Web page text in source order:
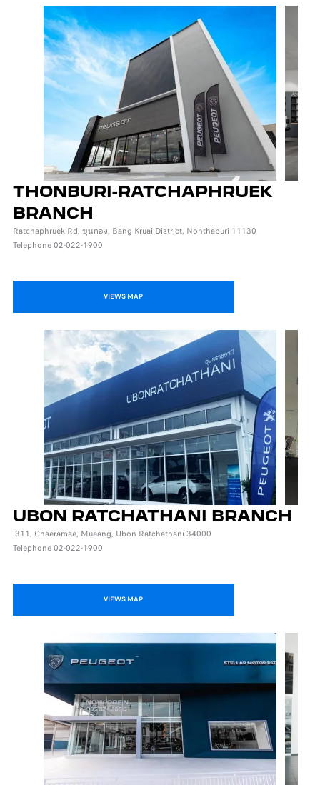
THONBURI-RATCHAPHRUEK
BRANCH
Ratchaphruek Rd, ขุนกอง, Bang Kruai District, Nonthaburi 11130
Telephone 02-022-1900
VIEWS MAP
UBON RATCHATHANI BRANCH
311, Chaeramae, Mueang, Ubon Ratchathani 34000
Telephone 02-022-1900
VIEWS MAP